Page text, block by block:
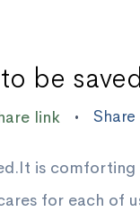
be
link • Share
is
for each of